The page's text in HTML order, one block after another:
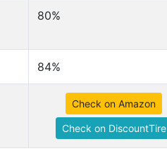
80%
84%
Check on Amazon
Check on DiscountTire